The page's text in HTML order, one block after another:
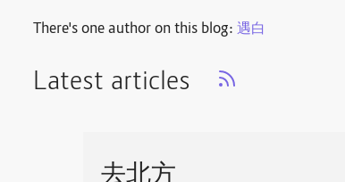
There's one author on this blog: 遇白
Latest articles